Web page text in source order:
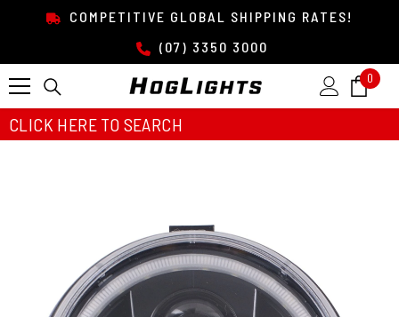
SKIP TO CONTENTCOMPETITIVE GLOBAL SHIPPING RATES!
(07) 3350 3000
0 0
CLICK HERE TO SEARCH